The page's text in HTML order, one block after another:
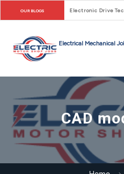
OUR BLOGS Electronic Drive
CAD